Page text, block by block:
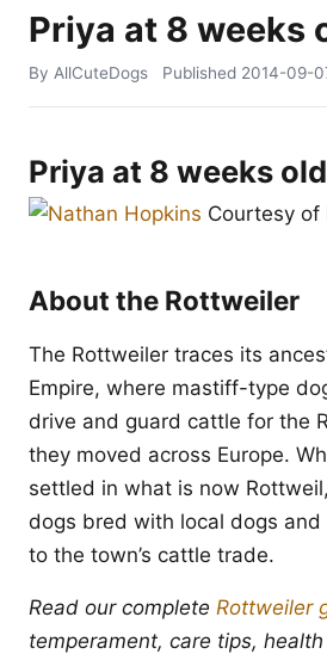
Priya at 8 weeks
By AllCuteDogs Published 2014-09-
Priya at 8 weeks old
Courtesy of
About the Rottweiler
The Rottweiler traces its
Empire, where mastiff-type
drive and guard cattle for the
they moved across Europe.
settled in what is now
dogs bred with local dogs and
to the town’s cattle trade.
Read our complete Rottweiler
temperament, care tips,